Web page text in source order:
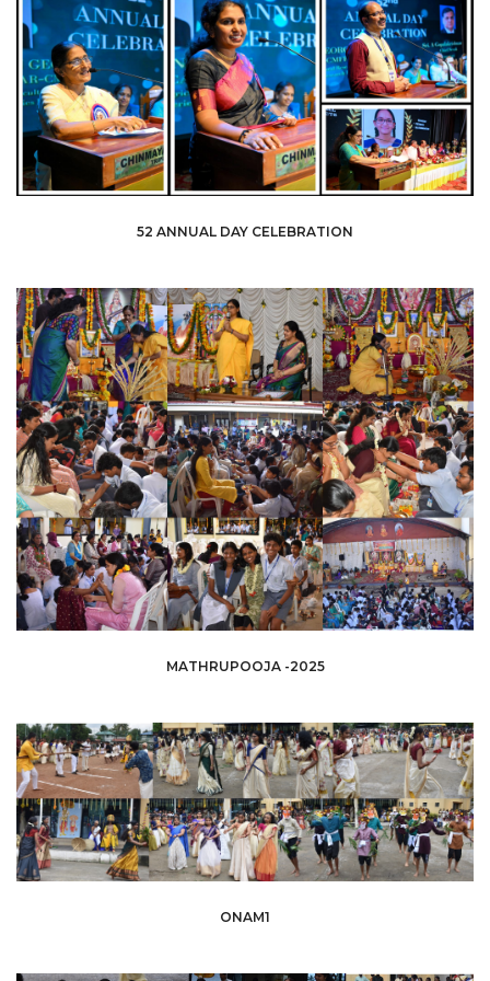
52 ANNUAL DAY CELEBRATION
MATHRUPOOJA -2025
ONAM1